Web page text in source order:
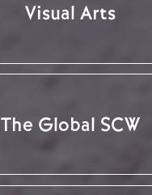
Visual Arts
The Global SCW